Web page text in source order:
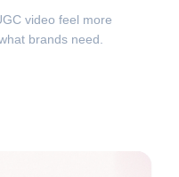
video feel more
brands need.